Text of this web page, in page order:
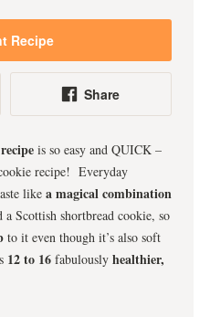
Recipe
Share
is so easy and QUICK –
recipe! Everyday
like a magical combination
Scottish shortbread cookie, so
to it even though it’s also soft
12 to 16 fabulously healthier,